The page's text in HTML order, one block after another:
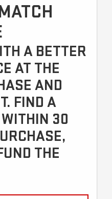
A BETTER
AT THE
AND
FIND A
30
THE